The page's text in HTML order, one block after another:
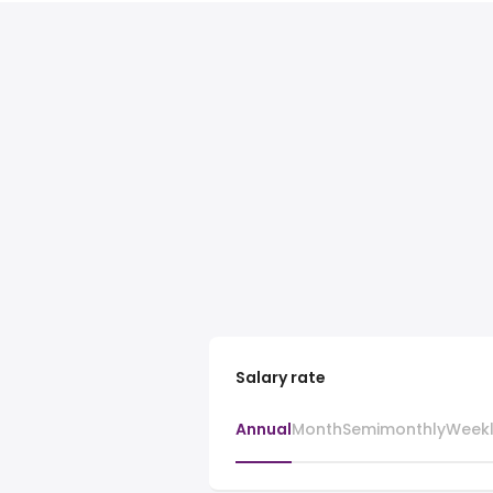
Salary rate
AnnualMonthSemimonthly